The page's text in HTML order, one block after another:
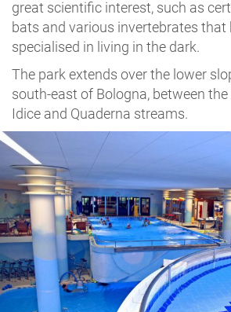
great scientific interest, such as
bats and various invertebrates that
specialised in living in the dark.
The park extends over the lower
south-east of Bologna, between the
Idice and Quaderna streams.